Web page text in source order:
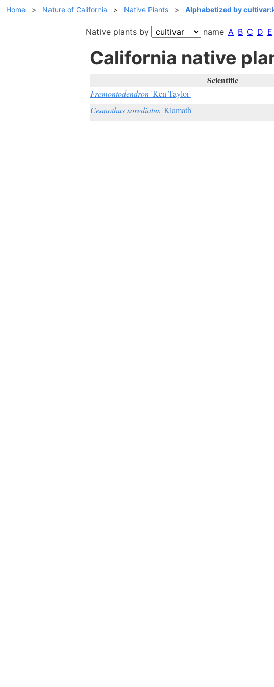
Home > Nature of California > Native Plants > Alphabetized by
Native plants by name A B C D E
California native
Scientific
Fremontodendron'Ken Taylor'
Ceanothus sorediatus'Klamath'